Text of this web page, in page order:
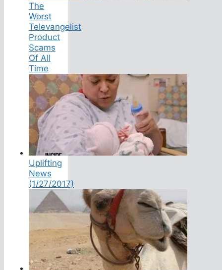
The
Worst
Televangelist
Product
Scams
Of All
Time
Uplifting
News
(1/27/2017)